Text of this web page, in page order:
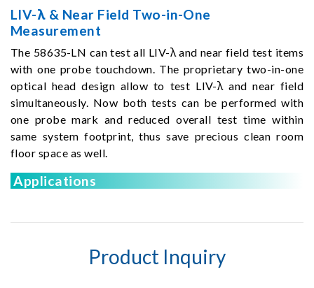
LIV-λ & Near Field Two-in-One
Measurement
The 58635-LN can test all LIV-λ and near field test items
with one probe touchdown. The proprietary two-in-one
optical head design allow to test LIV-λ and near field
simultaneously. Now both tests can be performed with
one probe mark and reduced overall test time within
same system footprint, thus save precious clean room
floor space as well.
Applications
Product Inquiry